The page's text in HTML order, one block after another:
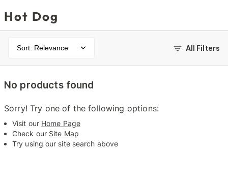
Hot Dog
Sort: Relevance All Filters
No products found
Sorry! Try one of the following options:
Visit our Home Page
Check our Site Map
Try using our site search above